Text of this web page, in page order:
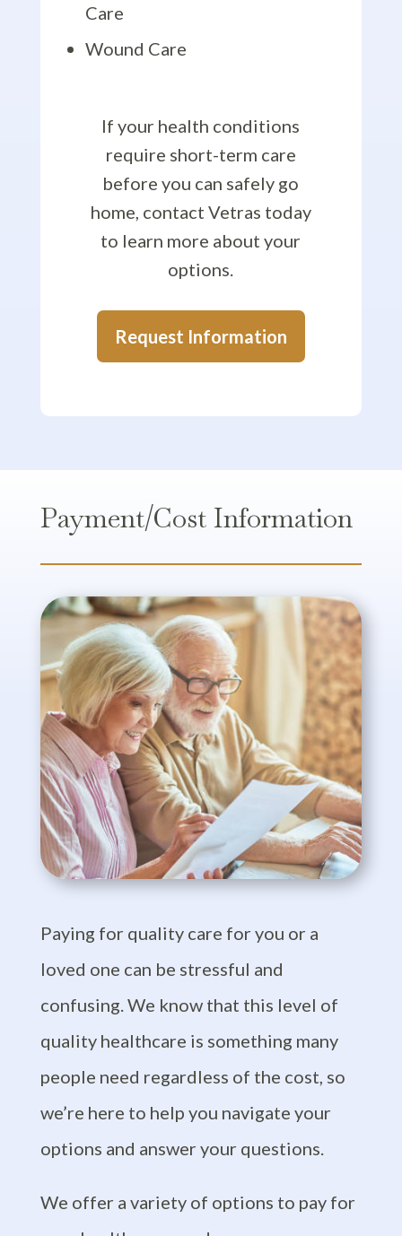
Care
Wound Care
If your health conditions
require short-term care
before you can safely go
home, contact Vetras today
to learn more about your
options.
Request Information
Payment/Cost Information
Paying for quality care for you or a
loved one can be stressful and
confusing. We know that this level of
quality healthcare is something many
people need regardless of the cost, so
we’re here to help you navigate your
options and answer your questions.
We offer a variety of options to pay for